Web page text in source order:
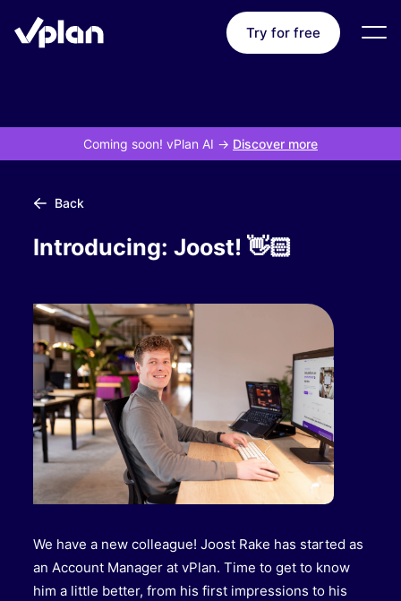
Try for free
Coming soon! vPlan AI -> Discover more
Back
Introducing: Joost! 👋🏻
We have a new colleague! Joost Rake has started as
an Account Manager at vPlan. Time to get to know
him a little better, from his first impressions to his